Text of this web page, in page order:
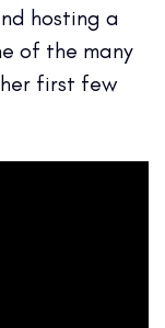
hosting a
of the many
first few